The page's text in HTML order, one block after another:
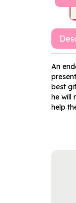
An
best
he will
help